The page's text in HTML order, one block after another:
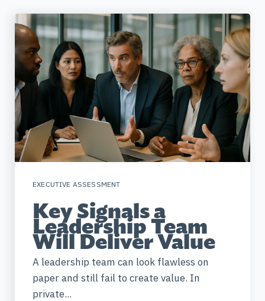
EXECUTIVE ASSESSMENT
Key Signals a
Leadership Team
Will Deliver Value
A leadership team can look flawless on
paper and still fail to create value. In
private...